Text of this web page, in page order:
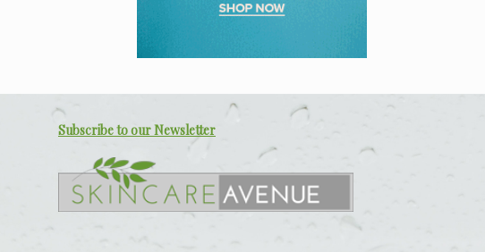
Subscribe to our Newsletter